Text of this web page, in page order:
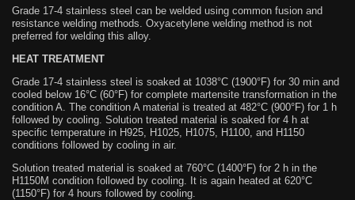
Grade 17-4 stainless steel can be welded using common fusion and
resistance welding methods. Oxyacetylene welding method is not
preferred for welding this alloy.
HEAT TREATMENT
Grade 17-4 stainless steel is soaked at 1038°C (1900°F) for 30 min and
cooled below 16°C (60°F) for complete martensite transformation in the
condition A. The condition A material is treated at 482°C (900°F) for 1 h
followed by cooling. Solution treated material is soaked for 4 h at
specific temperature in H925, H1025, H1075, H1100, and H1150
conditions followed by cooling in air.
Solution treated material is soaked at 760°C (1400°F) for 2 h in the
H1150M condition followed by cooling. It is again heated at 620°C
(1150°F) for 4 hours followed by cooling.